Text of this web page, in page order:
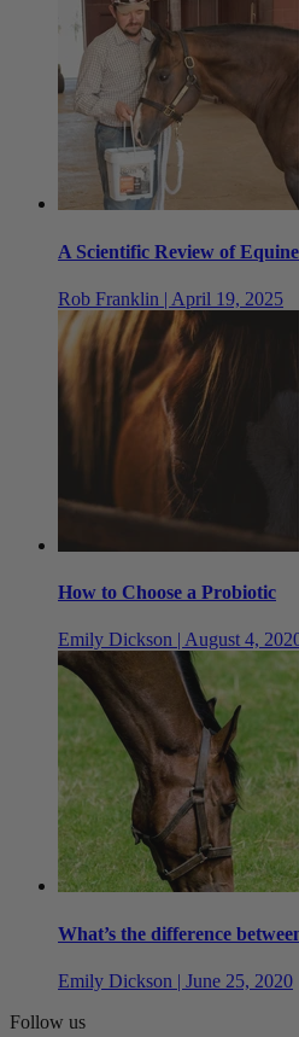
A Scientific Review of
Rob Franklin | April 19, 2025
How to Choose a Probiotic
Emily Dickson | August 4,
What’s the difference
Emily Dickson | June 25, 2020
Follow us